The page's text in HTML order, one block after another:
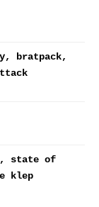
bratpack,
state of
klep